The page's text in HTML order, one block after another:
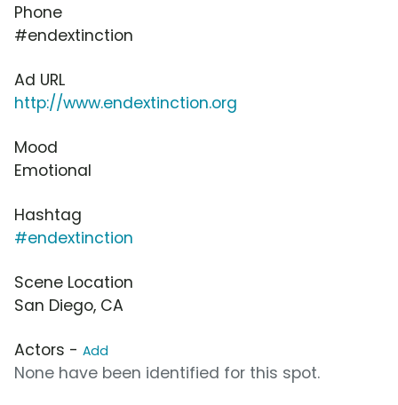
Phone
#endextinction
Ad URL
http://www.endextinction.org
Mood
Emotional
Hashtag
#endextinction
Scene Location
San Diego, CA
Actors - Add
None have been identified for this spot.